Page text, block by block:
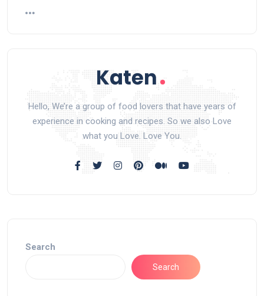
Hello, We’re a group of food lovers that have years of
experience in cooking and recipes. So we also Love
what you Love. Love You.
Search
Search